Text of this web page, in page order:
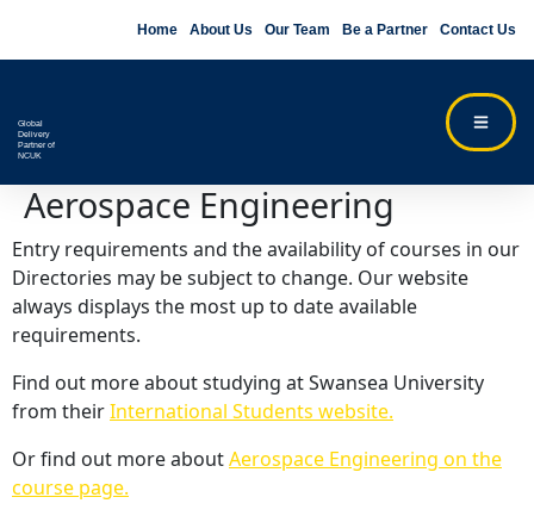
Home About Us Our Team Be a Partner Contact Us
Global
Delivery
Partner of
NCUK
Aerospace Engineering
Entry requirements and the availability of courses in our
Directories may be subject to change. Our website
always displays the most up to date available
requirements.
Find out more about studying at Swansea University
from theirInternational Students website.
Or find out more aboutAerospace Engineering on the
course page.